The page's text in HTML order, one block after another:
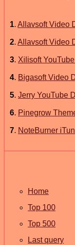
1. Allavsoft Video
2. Allavsoft Video
3. Xilisoft
4. Bigasoft Video
5. Jerry YouTube
6. Pinegrow
7. NoteBurner
Home
Top 100
Top 500
Last query